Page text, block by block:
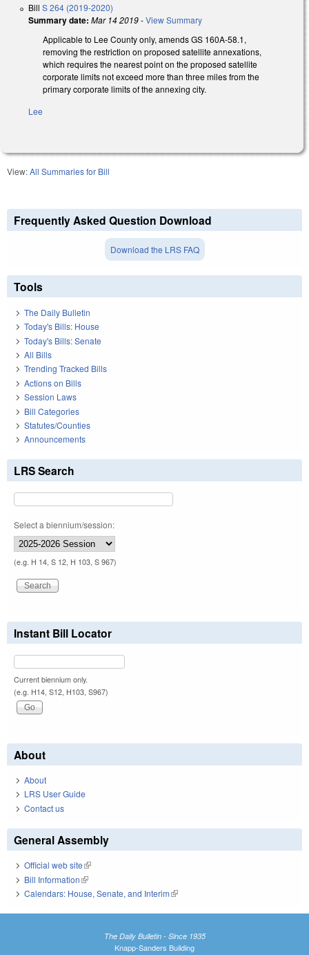
Bill S 264 (2019-2020)
Summary date: Mar 14 2019-View Summary
Applicable to Lee County only, amends GS 160A-58.1,
removing the restriction on proposed satellite annexations,
which requires the nearest point on the proposed satellite
corporate limits not exceed more than three miles from the
primary corporate limits of the annexing city.
Lee
View:All Summaries for Bill
Frequently Asked Question Download
Download the LRS FAQ
Tools
The Daily Bulletin
Today's Bills: House
Today's Bills: Senate
All Bills
Trending Tracked Bills
Actions on Bills
Session Laws
Bill Categories
Statutes/Counties
Announcements
LRS Search
Select a biennium/session:
(e.g. H 14, S 12, H 103, S 967)
Instant Bill Locator
Current biennium only.
(e.g. H14, S12, H103, S967)
About
About
LRS User Guide
Contact us
General Assembly
Official web site(link is external)
Bill Information(link is external)
Calendars: House, Senate, and Interim(link is external)
The Daily Bulletin - Since 1935
Knapp-Sanders Building